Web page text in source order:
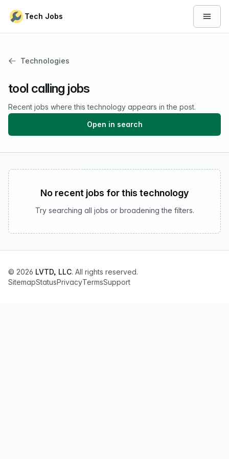
Tech Jobs Open
Technologies
tool calling jobs
Recent jobs where this technology appears in the post.
Open in search
No recent jobs for this technology
Try searching all jobs or broadening the filters.
© 2026 LVTD, LLC. All rights reserved.
SitemapStatusPrivacyTermsSupport